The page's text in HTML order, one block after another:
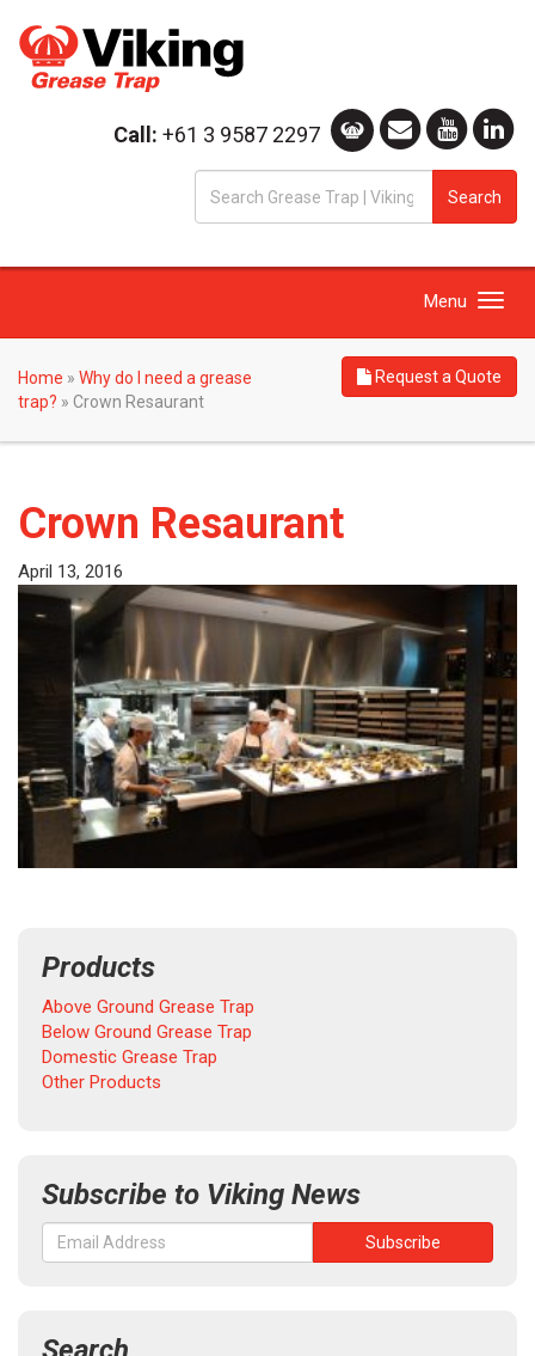
Call: +61 3 9587 2297
Search
Toggle
Menu
Home » Why do I need a grease
trap? » Crown Resaurant
Request a Quote
Crown Resaurant
April 13, 2016
Products
Above Ground Grease Trap
Below Ground Grease Trap
Domestic Grease Trap
Other Products
Subscribe to Viking News